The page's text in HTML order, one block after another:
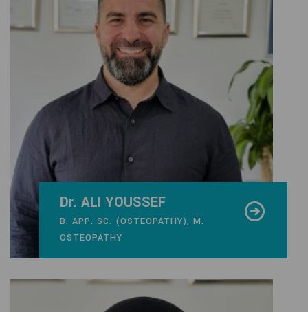
Dr. ALI YOUSSEF
B. APP. SC. (OSTEOPATHY), M.
OSTEOPATHY